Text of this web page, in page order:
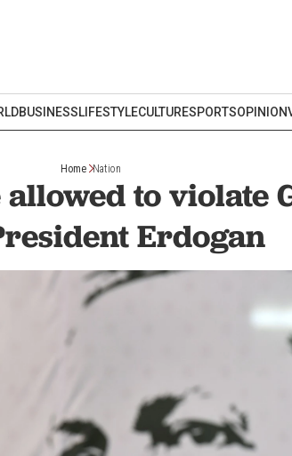
BUSINESSLIFESTYLECULTURESPORTSOPINION
Home Nation
to violate
Erdogan